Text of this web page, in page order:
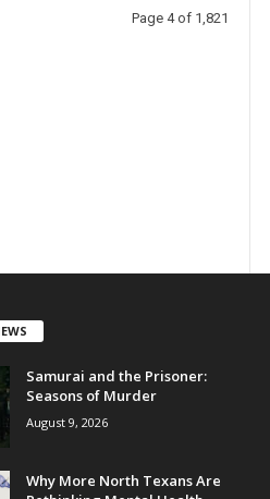
Page 4 of 1,821
Samurai and the Prisoner:
Seasons of Murder
August 9, 2026
Why More North Texans Are